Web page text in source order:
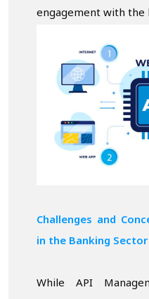
engagement with the
Challenges and
in the Banking Sector
While API